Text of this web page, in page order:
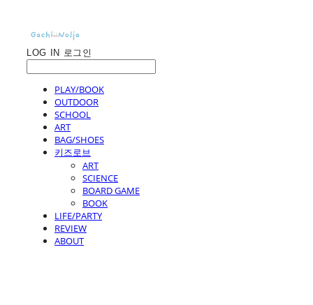
LOG IN 로그인
PLAY/BOOK
OUTDOOR
SCHOOL
ART
BAG/SHOES
키즈로브
ART
SCIENCE
BOARD GAME
BOOK
LIFE/PARTY
REVIEW
ABOUT